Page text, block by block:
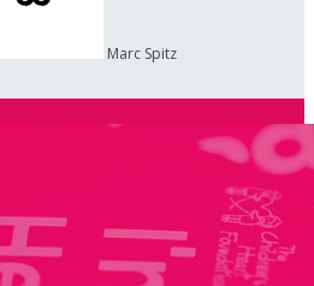
Marc Spitz